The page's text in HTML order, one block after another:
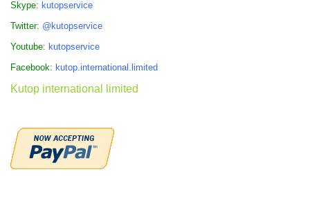
Skype: kutopservice
Twitter: @kutopservice
Youtube: kutopservice
Facebook: kutop.international.limited
Kutop international limited